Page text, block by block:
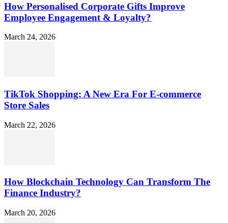
How Personalised Corporate Gifts Improve
Employee Engagement & Loyalty?
March 24, 2026
TikTok Shopping: A New Era For E-commerce
Store Sales
March 22, 2026
How Blockchain Technology Can Transform The
Finance Industry?
March 20, 2026